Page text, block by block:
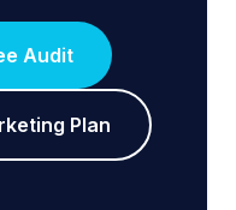
Audit
Plan